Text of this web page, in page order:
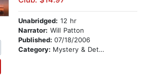
Unabridged: 12 hr
Narrator: Will Patton
Published: 07/18/2006
Category: Mystery & Detective